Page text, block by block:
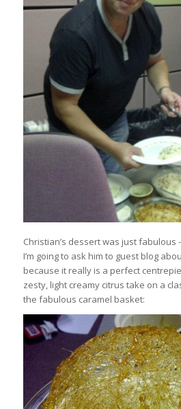
Christian’s dessert was just fabulous
I’m going to ask him to guest blog
because it really is a perfect
zesty, light creamy citrus take on a
the fabulous caramel basket: